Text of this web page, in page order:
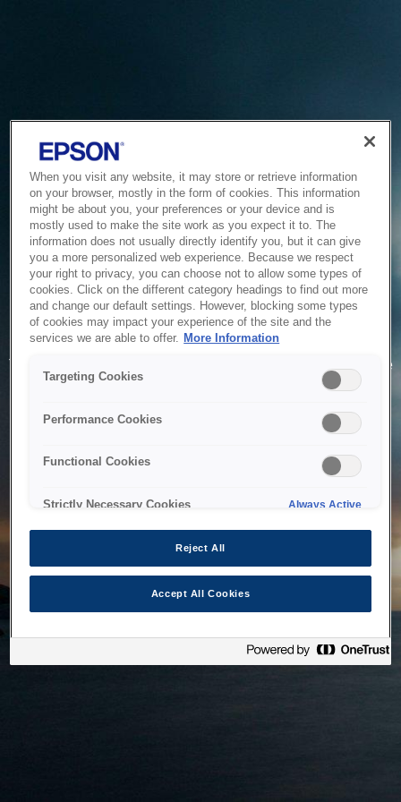
Service Unavailable
The system is temporarily unable to service your request due
to maintenance or technical reasons. We are working on
When you visit any website, it may store or retrieve information
on your browser, mostly in the form of cookies. This information
might be about you, your preferences or your device and is
mostly used to make the site work as you expect it to. The
information does not usually directly identify you, but it can give
you a more personalized web experience. Because we respect
your right to privacy, you can choose not to allow some types of
cookies. Click on the different category headings to find out more
and change our default settings. However, blocking some types
of cookies may impact your experience of the site and the
services we are able to offer. More Information
Targeting Cookies
Performance Cookies
Functional Cookies
Strictly Necessary Cookies Always Active
Reject All
Accept All Cookies